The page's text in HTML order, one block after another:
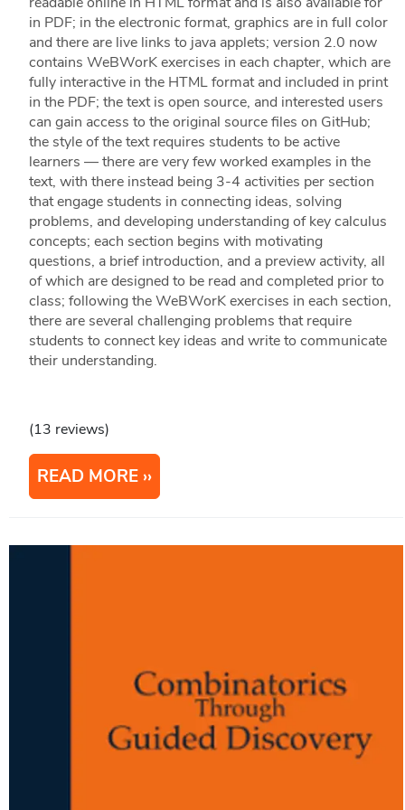
in PDF; in the electronic format, graphics are in full color
and there are live links to java applets; version 2.0 now
contains WeBWorK exercises in each chapter, which are
fully interactive in the HTML format and included in print
in the PDF; the text is open source, and interested users
can gain access to the original source files on GitHub;
the style of the text requires students to be active
learners — there are very few worked examples in the
text, with there instead being 3-4 activities per section
that engage students in connecting ideas, solving
problems, and developing understanding of key calculus
concepts; each section begins with motivating
questions, a brief introduction, and a preview activity, all
of which are designed to be read and completed prior to
class; following the WeBWorK exercises in each section,
there are several challenging problems that require
students to connect key ideas and write to communicate
their understanding.
(13 reviews)
READ MORE